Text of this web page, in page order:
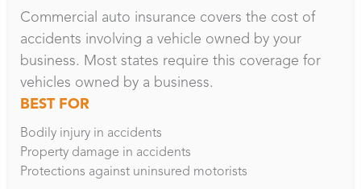
Commercial auto insurance covers the cost of
accidents involving a vehicle owned by your
business. Most states require this coverage for
vehicles owned by a business.
BEST FOR
Bodily injury in accidents
Property damage in accidents
Protections against uninsured motorists